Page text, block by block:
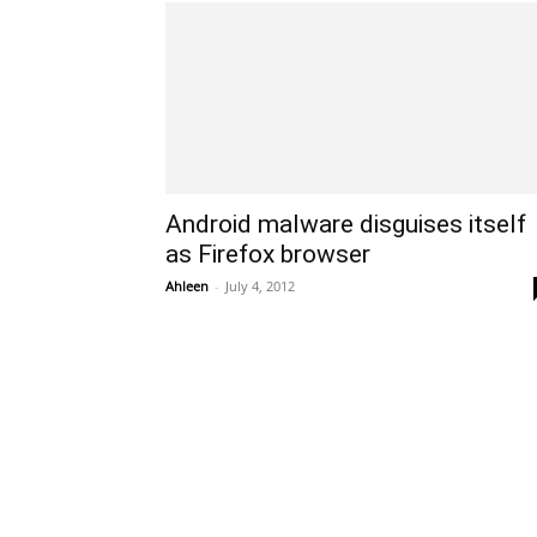
Android malware disguises itself
as Firefox browser
Ahleen - July 4, 2012